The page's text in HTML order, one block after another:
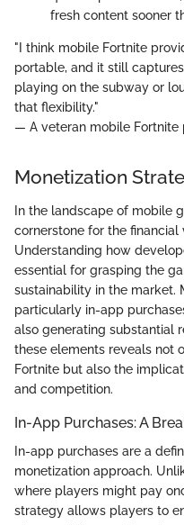
fresh content sooner
"I think mobile Fortnite
portable, and it still
playing on the subway or
that flexibility."
— A veteran mobile Fortnite
Monetization
In the landscape of mobile
cornerstone for the
Understanding how
essential for grasping the
sustainability in the market.
particularly in-app
also generating substantial
these elements reveals not
Fortnite but also the
and competition.
In-App Purchases: A
In-app purchases are a
monetization approach.
where players might pay
strategy allows players to